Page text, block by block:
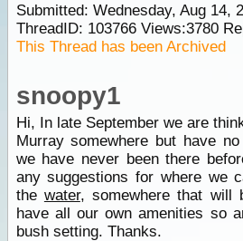
Submitted: Wednesday, Aug 14,
ThreadID: 103766Views:3780
This Thread has been Archived
snoopy1
Hi, In late September we are
Murray somewhere but have
we have never been there
any suggestions for where we
the water, somewhere that
have all our own amenities so
bush setting. Thanks.